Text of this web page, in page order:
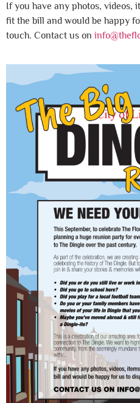
If you have any photos, videos,
fit the bill and would be happy
touch. Contact us on